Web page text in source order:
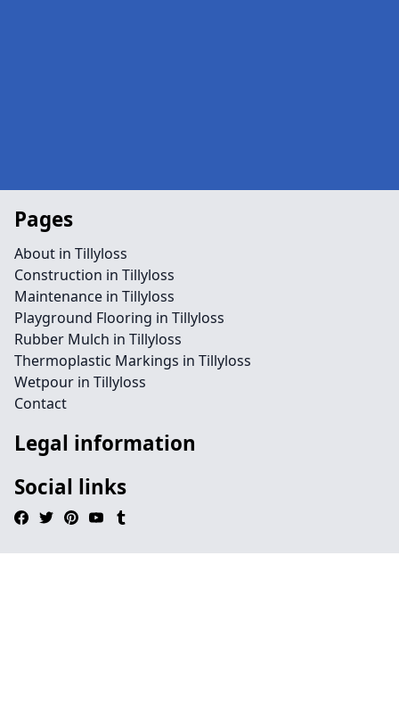
Pages
About in Tillyloss
Construction in Tillyloss
Maintenance in Tillyloss
Playground Flooring in Tillyloss
Rubber Mulch in Tillyloss
Thermoplastic Markings in Tillyloss
Wetpour in Tillyloss
Contact
Legal information
Social links